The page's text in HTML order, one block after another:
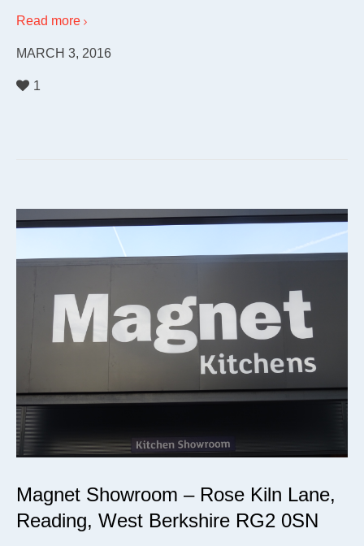
Read more
MARCH 3, 2016
1
Magnet Showroom – Rose Kiln Lane,
Reading, West Berkshire RG2 0SN